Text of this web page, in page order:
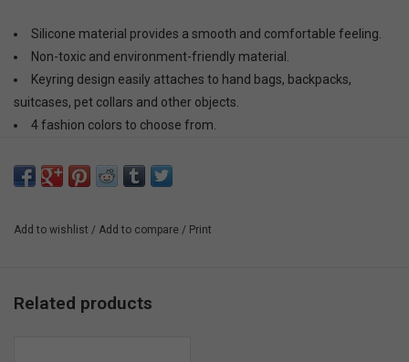
Silicone material provides a smooth and comfortable feeling.
Non-toxic and environment-friendly material.
Keyring design easily attaches to hand bags, backpacks,
suitcases, pet collars and other objects.
4 fashion colors to choose from.
Add to wishlist / Add to compare / Print
Related products